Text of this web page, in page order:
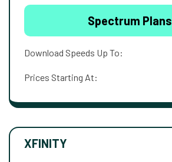
Spectrum Plans
Download Speeds Up To:
Prices Starting At:
XFINITY